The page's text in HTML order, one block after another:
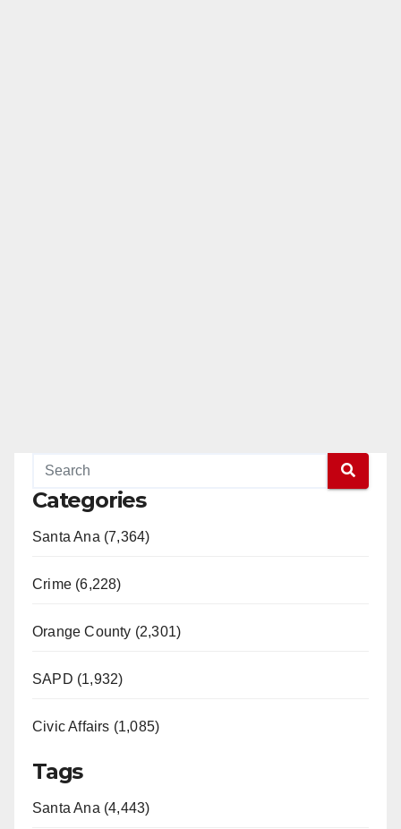
Categories
Santa Ana (7,364)
Crime (6,228)
Orange County (2,301)
SAPD (1,932)
Civic Affairs (1,085)
Tags
Santa Ana (4,443)